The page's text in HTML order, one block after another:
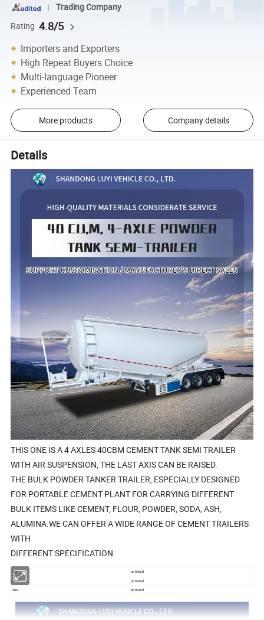
Trading Company
Rating 4.8/5
Importers and Exporters
High Repeat Buyers Choice
Multi-language Pioneer
Experienced Team
More products Company details
Details
THIS ONE IS A 4 AXLES 40CBM CEMENT TANK SEMI TRAILER
WITH AIR SUSPENSION, THE LAST AXIS CAN BE RAISED.
THE BULK POWDER TANKER TRAILER, ESPECIALLY DESIGNED
FOR PORTABLE CEMENT PLANT FOR CARRYING DIFFERENT
BULK ITEMS LIKE CEMENT, FLOUR, POWDER, SODA, ASH,
ALUMINA.WE CAN OFFER A WIDE RANGE OF CEMENT TRAILERS
WITH
DIFFERENT SPECIFICATION.
tire
optional
color
optional
size
optional